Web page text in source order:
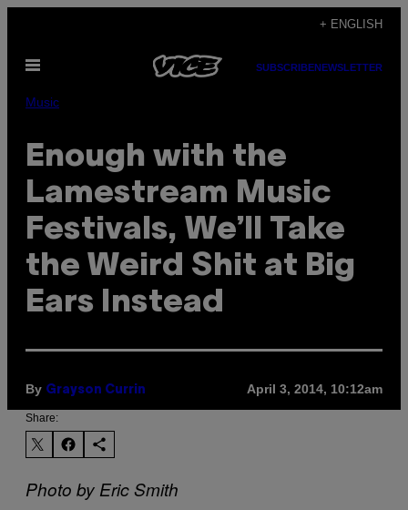
content
+ ENGLISH
Open
SUBSCRIBENEWSLETTER
Music
Enough with the
Lamestream Music
Festivals, We’ll Take
the Weird Shit at Big
Ears Instead
By Grayson Currin April 3, 2014, 10:12am
Share:
Photo by Eric Smith